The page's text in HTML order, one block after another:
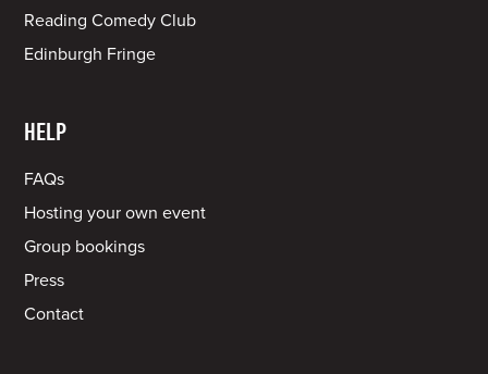
Reading Comedy Club
Edinburgh Fringe
HELP
FAQs
Hosting your own event
Group bookings
Press
Contact